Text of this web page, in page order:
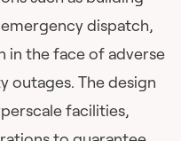
dispatch,
in the face of adverse
outages. The design
facilities,